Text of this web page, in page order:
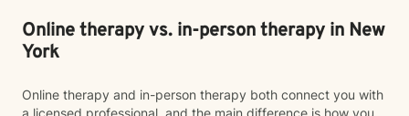
Online therapy vs. in-person therapy in New
York
Online therapy and in-person therapy both connect you with
a licensed professional, and the main difference is how you